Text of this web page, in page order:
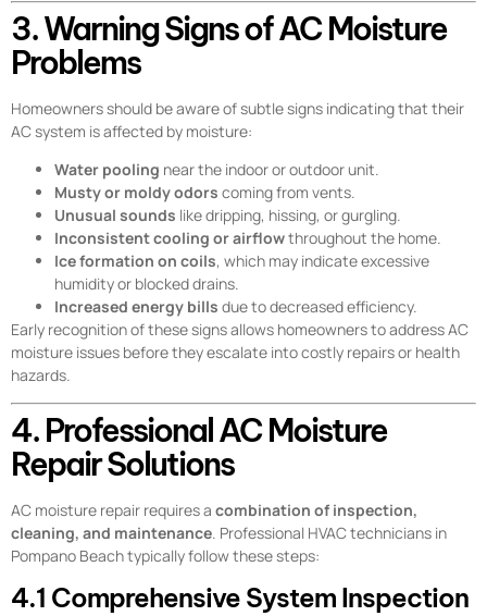
3. Warning Signs of AC Moisture
Problems
Homeowners should be aware of subtle signs indicating that their
AC system is affected by moisture:
Water pooling near the indoor or outdoor unit.
Musty or moldy odors coming from vents.
Unusual sounds like dripping, hissing, or gurgling.
Inconsistent cooling or airflowthroughout the home.
Ice formation on coils, which may indicate excessive
humidity or blocked drains.
Increased energy bills due to decreased efficiency.
Early recognition of these signs allows homeowners to address AC
moisture issues before they escalate into costly repairs or health
hazards.
4. Professional AC Moisture
Repair Solutions
AC moisture repair requires a combination of inspection,
cleaning, and maintenance . Professional HVAC technicians in
Pompano Beach typically follow these steps:
4.1 Comprehensive System Inspection